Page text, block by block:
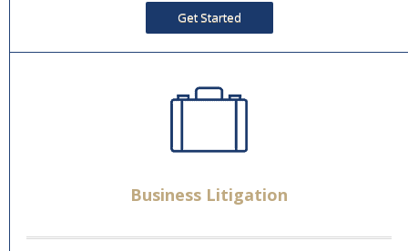
Get Started
Business Litigation